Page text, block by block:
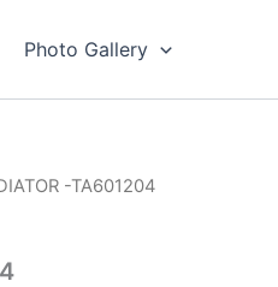
Photo Gallery
-TA601204